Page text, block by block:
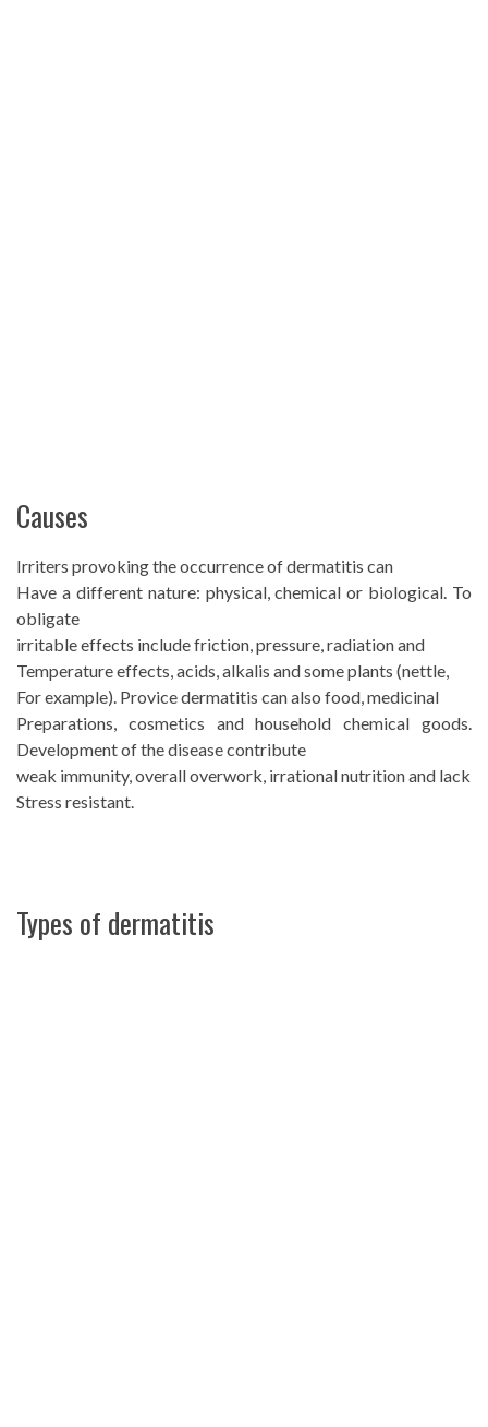
Causes
Irriters provoking the occurrence of dermatitis can
Have a different nature: physical, chemical or biological. To
obligate
irritable effects include friction, pressure, radiation and
Temperature effects, acids, alkalis and some plants (nettle,
For example). Provice dermatitis can also food, medicinal
Preparations, cosmetics and household chemical goods.
Development of the disease contribute
weak immunity, overall overwork, irrational nutrition and lack
Stress resistant.
Types of dermatitis